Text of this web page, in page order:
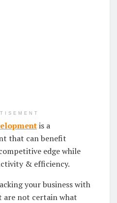
is a
that can benefit
edge while
& efficiency.
your business with
are not certain what